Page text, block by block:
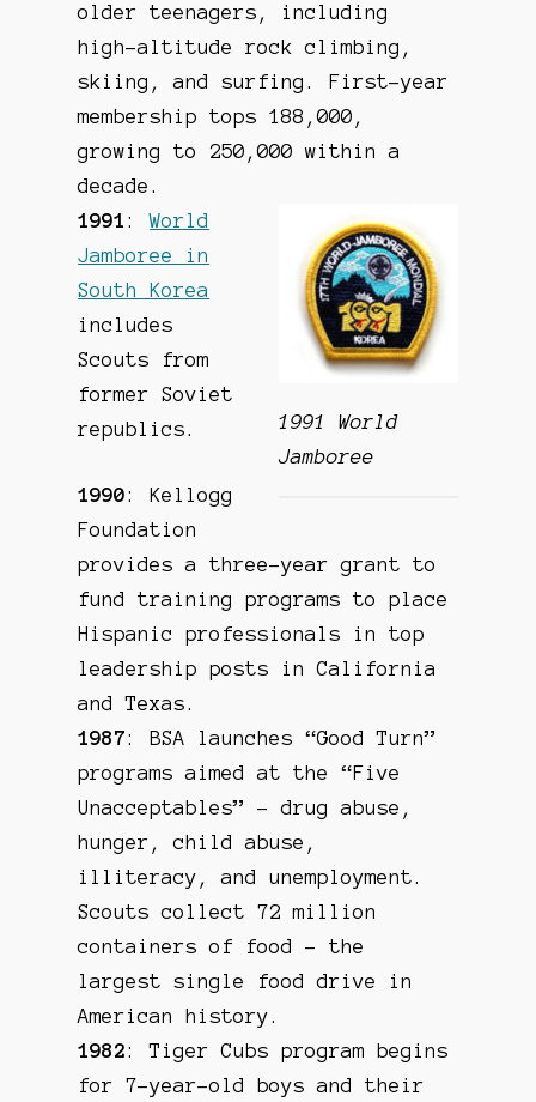
older teenagers, including
high-altitude rock climbing,
skiing, and surfing. First-year
membership tops 188,000,
growing to 250,000 within a
decade.
1991 World
Jamboree
1991 :World
Jamboree in
South Korea
includes
Scouts from
former Soviet
republics.
1990: Kellogg
Foundation
provides a three-year grant to
fund training programs to place
Hispanic professionals in top
leadership posts in California
and Texas.
1987: BSA launches “Good Turn”
programs aimed at the “Five
Unacceptables” – drug abuse,
hunger, child abuse,
illiteracy, and unemployment.
Scouts collect 72 million
containers of food – the
largest single food drive in
American history.
1982: Tiger Cubs program begins
for 7-year-old boys and their